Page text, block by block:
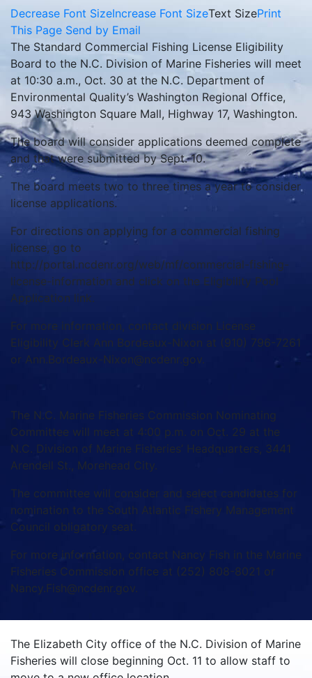
Decrease Font SizeIncrease Font SizeText SizePrint
This Page Send by Email
The Standard Commercial Fishing License Eligibility
Board to the N.C. Division of Marine Fisheries will meet
at 10:30 a.m., Oct. 30 at the N.C. Department of
Environmental Quality’s Washington Regional Office,
943 Washington Square Mall, Highway 17, Washington.
The board will consider applications deemed complete
and that were submitted by Sept. 10.
The board meets two to three times a year to consider
license applications.
For directions on applying for a commercial fishing
license, go to
http://portal.ncdenr.org/web/mf/commercial-fishing-
license-information and click on the Eligibility Pool
Application link.
For more information, contact division License
Eligibility Clerk Ann Bordeaux-Nixon at (910) 796-7261
or Ann.Bordeaux-Nixon@ncdenr.gov.
The N.C. Marine Fisheries Commission Nominating
Committee will meet at 4:00 p.m. on Oct. 29 at the
N.C. Division of Marine Fisheries’ Headquarters, 3441
Arendell St., Morehead City.
The committee will consider and select candidates for
nomination to the South Atlantic Fishery Management
Council obligatory seat.
For more information, contact Nancy Fish in the Marine
Fisheries Commission office at (252) 808-8021 or
Nancy.Fish@ncdenr.gov.
The Elizabeth City office of the N.C. Division of Marine
Fisheries will close beginning Oct. 11 to allow staff to